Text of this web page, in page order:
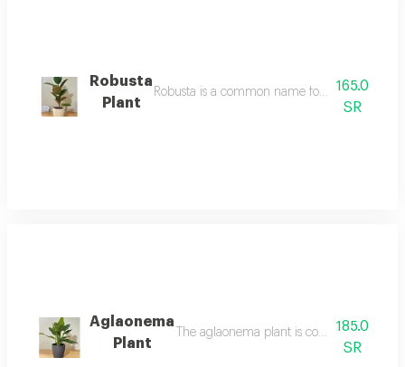
Robusta
Plant
Robusta is a common name for a medium
165.0
SR
Aglaonema
Plant
The aglaonema plant is considered one
185.0
SR